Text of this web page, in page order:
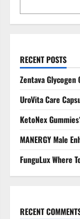
RECENT POSTS
Zentava
UroVita Care
KetoNex
MANERGY Male
FunguLux Where
RECENT